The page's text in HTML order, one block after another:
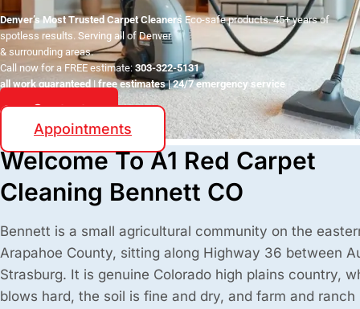
Denver’s Most Trusted Carpet Cleaners Eco-safe products. 45+ years of
spotless results. Serving all of Denver
& surrounding areas.
Call now for a FREE estimate: 303-322-5131
all work guaranteed | free estimates | 24/7 emergency service
Contact
Appointments
Welcome To A1 Red Carpet
Cleaning Bennett CO
Bennett is a small agricultural community on the
Arapahoe County, sitting along Highway 36 between
Strasburg. It is genuine Colorado high plains country,
blows hard, the soil is fine and dry, and farm and ranch